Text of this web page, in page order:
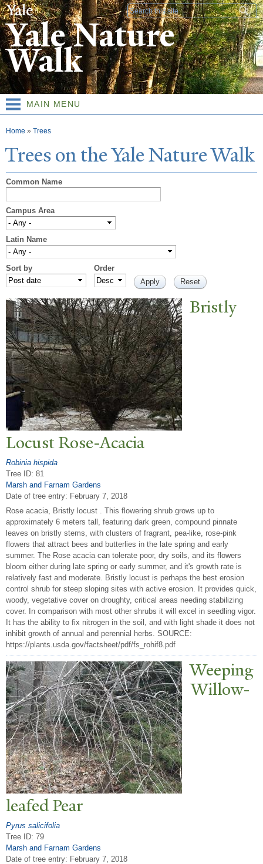
Skip to
main
content
Search form
Yale Nature
Walk
MAIN MENU
You are here
Home » Trees
Trees on theYaleNatureWalk
Common Name
Campus Area
Latin Name
Sort by Order
Bristly
Locust Rose-Acacia
Robinia hispida
Tree ID: 81
Marsh and Farnam Gardens
Date of tree entry: February 7, 2018
Rose acacia, Bristly locust . This flowering shrub grows up to
approximately 6 meters tall, featuring dark green, compound pinnate
leaves on bristly stems, with clusters of fragrant, pea-like, rose-pink
flowers that attract bees and butterlies in the late spring and early
summer. The Rose acacia can tolerate poor, dry soils, and its flowers
bloom either during late spring or early summer, and it's growth rate is
relatively fast and moderate. Bristly locust is perhaps the best erosion
control shrub for steep sloping sites with active erosion. It provides quick,
woody, vegetative cover on droughty, critical areas needing stabilizing
cover. In comparison with most other shrubs it will excel in seedling vigor.
It has the ability to fix nitrogen in the soil, and with light shade it does not
inhibit growth of annual and perennial herbs. SOURCE:
https://plants.usda.gov/factsheet/pdf/fs_rohif8.pdf
Weeping
Willow-
leafedPear
Pyrus salicifolia
Tree ID: 79
Marsh and Farnam Gardens
Date of tree entry: February 7, 2018